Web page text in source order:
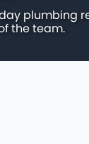
plumbing
the team.